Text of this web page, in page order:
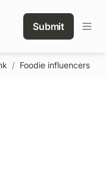
Submit
/ Foodie influencers